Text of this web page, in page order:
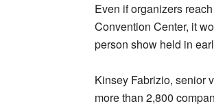
Even if organizers
Convention Center, it
person show held in
Kinsey Fabrizio, senior
more than 2,800